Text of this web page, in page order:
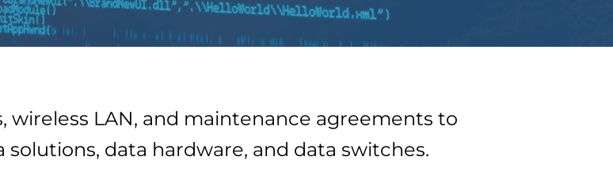
wireless LAN, and maintenance agreements to
data hardware, and data switches.